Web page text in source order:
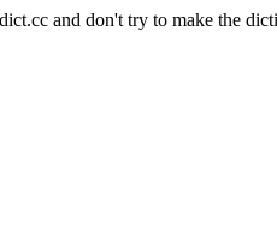
and don't try to make the